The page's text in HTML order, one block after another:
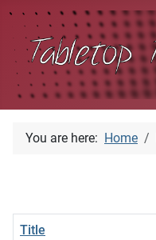
You are here: Home
Title